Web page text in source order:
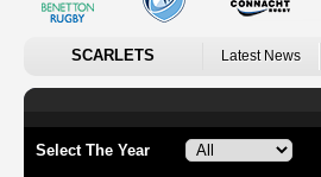
SCARLETS Latest News
Select The Year